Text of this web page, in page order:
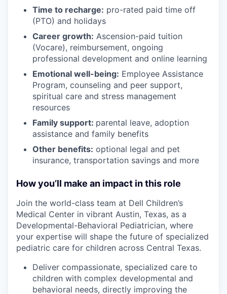
Time to recharge: pro-rated paid time off
(PTO) and holidays
Career growth: Ascension-paid tuition
(Vocare), reimbursement, ongoing
professional development and online learning
Emotional well-being: Employee Assistance
Program, counseling and peer support,
spiritual care and stress management
resources
Family support: parental leave, adoption
assistance and family benefits
Other benefits: optional legal and pet
insurance, transportation savings and more
How you’ll make an impact in this role
Join the world-class team at Dell Children’s
Medical Center in vibrant Austin, Texas, as a
Developmental-Behavioral Pediatrician, where
your expertise will shape the future of specialized
pediatric care for children across Central Texas.
Deliver compassionate, specialized care to
children with complex developmental and
behavioral needs, directly improving the